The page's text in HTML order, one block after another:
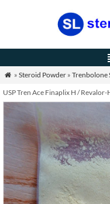
 » Steroid Powder» Trenbolone
USP Tren Ace Finaplix H / Revalor-